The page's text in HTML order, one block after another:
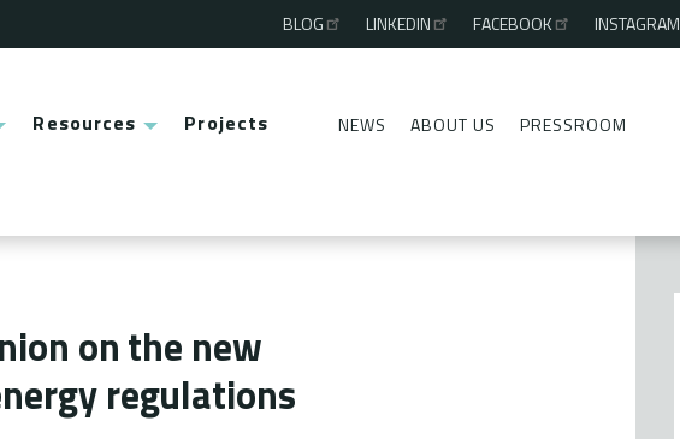
Resources Projects NEWS ABOUT US PRESSROOM
Third
BLOG LINKEDIN FACEBOOK INSTAGRAM
on the new
regulations